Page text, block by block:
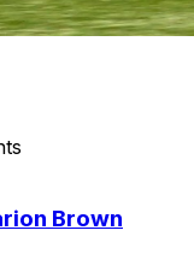
Brown